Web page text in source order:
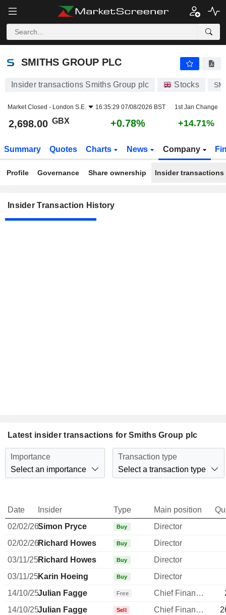
SMITHS GROUP PLC
SMITHS GROUP PLC
Insider transactions Smiths Group plc Stocks
Market Closed - London S.E. 16:35:29 07/08/2026 BST 1st Jan Change
2,698.00 GBX +0.78% +14.71%
Summary Quotes Charts News Company
Profile Governance Share ownership Insider transactions
Insider Transaction History
Latest insider transactions for Smiths Group plc
Importance
Select an importance
Transaction type
Select a transaction type
Date Insider Type Main position
02/02/26Simon Pryce Buy
Director
02/02/26Richard Howes Buy
Director
03/11/25Richard Howes Buy
Director
03/11/25Karin Hoeing Buy
Director
14/10/25Julian Fagge Free Chief Financial Officer
14/10/25Julian Fagge Sell Chief Financial Officer